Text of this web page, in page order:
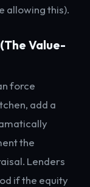
allowing this).
Value-
force
add a
the
Lenders
if the equity